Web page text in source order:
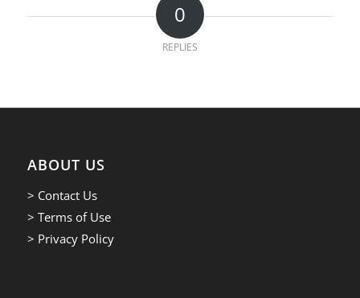
0
REPLIES
ABOUT US
> Contact Us
> Terms of Use
> Privacy Policy